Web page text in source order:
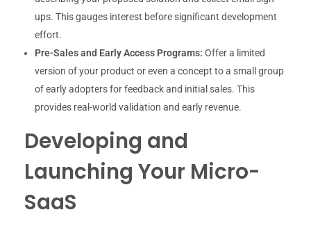
ups. This gauges interest before significant development
effort.
Pre-Sales and Early Access Programs: Offer a limited
version of your product or even a concept to a small group
of early adopters for feedback and initial sales. This
provides real-world validation and early revenue.
Developing and
Launching Your Micro-
SaaS